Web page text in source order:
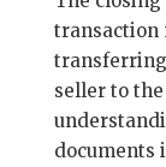
transaction
seller to
documents